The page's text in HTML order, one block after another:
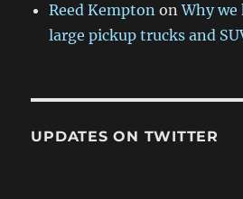
Reed Kempton onWhy we
large pickup trucks and
UPDATES ON TWITTER